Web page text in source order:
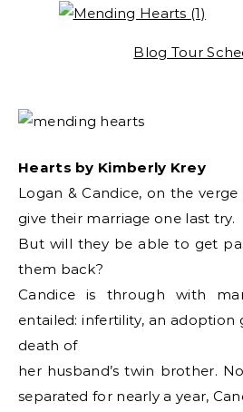
Blog Tour
Hearts by Kimberly Krey
Logan & Candice, on the
give their marriage one last try.
But will they be able to get
them back?
Candice is through with
entailed: infertility, an
death of
her husband’s twin brother.
separated for nearly a year,